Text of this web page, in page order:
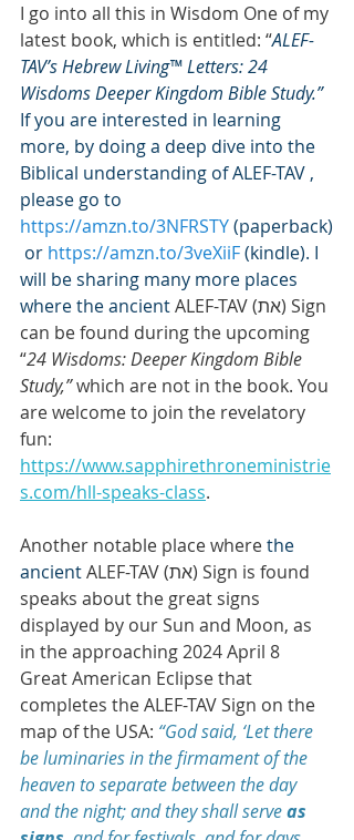
I go into all this in Wisdom One of my
latest book, which is entitled: “ALEF-
TAV’s Hebrew Living™ Letters: 24
Wisdoms Deeper Kingdom Bible Study.”
If you are interested in learning
more, by doing a deep dive into the
Biblical understanding of ALEF-TAV ,
please go to
https://amzn.to/3NFRSTY (paperback)
or https://amzn.to/3veXiiF (kindle). I
will be sharing many more places
where the ancient ALEF-TAV (ת‎א) Sign
can be found during the upcoming
“24 Wisdoms: Deeper Kingdom Bible
Study,” which are not in the book. You
are welcome to join the revelatory
fun:
https://www.sapphirethroneministrie
s.com/hll-speaks-class.
Another notable place where the
ancient ALEF-TAV (ת‎א) Sign is found
speaks about the great signs
displayed by our Sun and Moon, as
in the approaching 2024 April 8
Great American Eclipse that
completes the ALEF-TAV Sign on the
map of the USA: “God said, ‘Let there
be luminaries in the firmament of the
heaven to separate between the day
and the night; and they shall serve as